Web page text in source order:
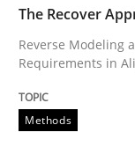
Reverse
Written by
29. January 2015 ·
The Recover
Reverse Modeling
Requirements in
Methods